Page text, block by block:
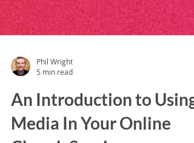
Phil Wright
5 min read
An Introduction to Using